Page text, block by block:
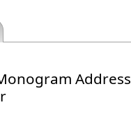
Address